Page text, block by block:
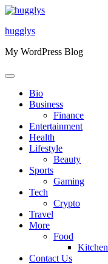
Skip
content
hugglys
My WordPress Blog
Bio
Business
Finance
Entertainment
Health
Lifestyle
Beauty
Sports
Gaming
Tech
Crypto
Travel
More
Food
Kitchen
Contact Us